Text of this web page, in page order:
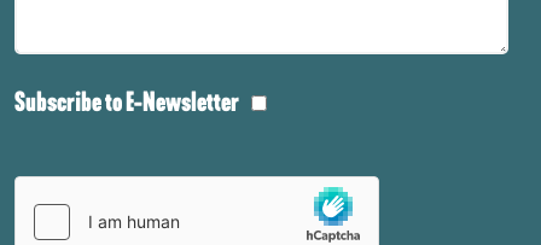
Subscribe to E-Newsletter